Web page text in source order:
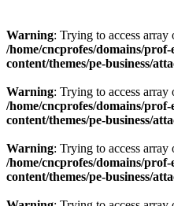
Warning: Trying to access array
/home/cncprofes/domains/
content/themes/pe-business/
Warning: Trying to access array
/home/cncprofes/domains/
content/themes/pe-business/
Warning: Trying to access array
/home/cncprofes/domains/
content/themes/pe-business/